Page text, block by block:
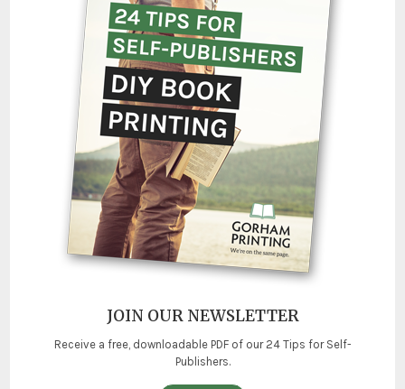
JOIN OUR NEWSLETTER
Receive a free, downloadable PDF of our 24 Tips for Self-
Publishers.